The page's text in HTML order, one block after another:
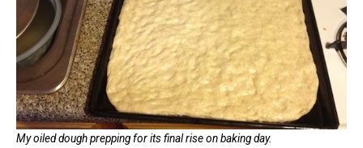
My oiled dough prepping for its final rise on baking day.